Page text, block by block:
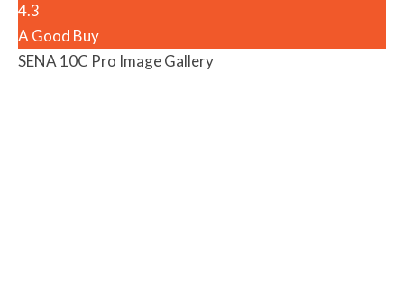
4.3
A Good Buy
SENA 10C Pro Image Gallery